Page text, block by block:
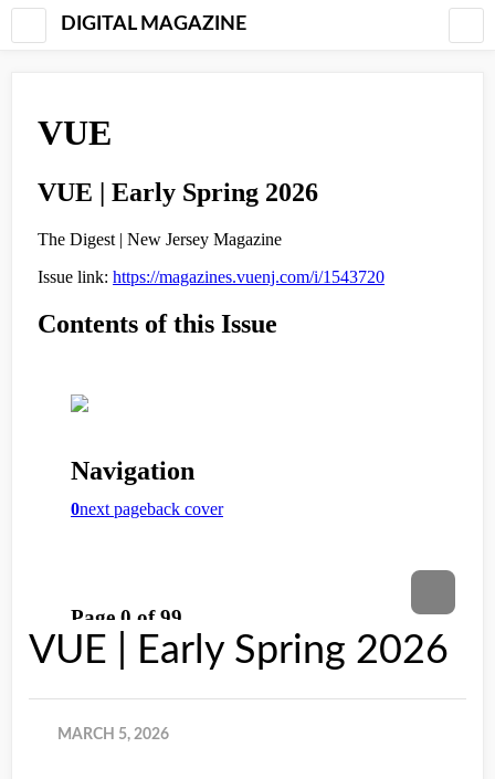
DIGITAL MAGAZINE
VUE | Early Spring 2026
MARCH 5, 2026